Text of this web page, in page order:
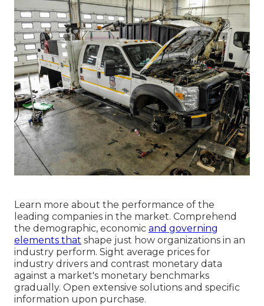
Learn more about the performance of the
leading companies in the market. Comprehend
the demographic, economic and governing
elements that shape just how organizations in an
industry perform. Sight average prices for
industry drivers and contrast monetary data
against a market's monetary benchmarks
gradually. Open extensive solutions and specific
information upon purchase.